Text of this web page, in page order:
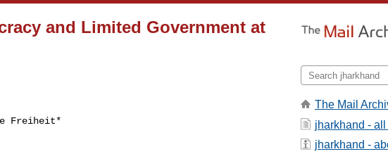
and Limited Government at
Freiheit*
The Mail
jharkhand -
jharkhand -